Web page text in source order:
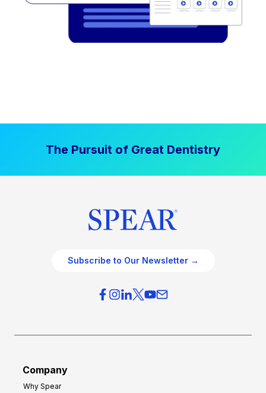
The Pursuit of Great Dentistry
Subscribe to Our Newsletter →
Company
Why Spear